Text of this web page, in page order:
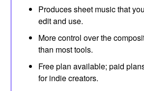
Produces sheet music that
edit and use.
More control over the
than most tools.
Free plan available; paid
for indie creators.